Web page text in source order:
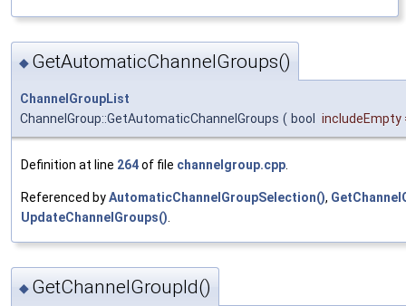
◆ GetAutomaticChannelGroups()
ChannelGroupList
ChannelGroup::GetAutomaticChannelGroups ( bool includeEmpty
Definition at line 264of file channelgroup.cpp
Referenced byAutomaticChannelGroupSelection(),
UpdateChannelGroups()
◆ GetChannelGroupId()